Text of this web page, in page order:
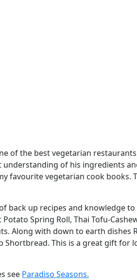
of the best vegetarian
understanding of his ingredients
favourite vegetarian cook books.
back up recipes and knowledge
Spring Roll, Thai Tofu-
Along with down to earth dishes
Shortbread. This is a great gift
see Paradiso Seasons.